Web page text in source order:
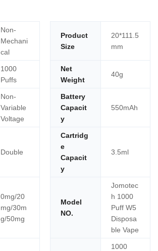
Non-
Mechani
cal
Product
Size
20*111.5
mm
1000
Puffs
Net
Weight
40g
Non-
Variable
Voltage
Battery
Capacit
y
550mAh
Double
Cartridg
e
Capacit
y
3.5ml
0mg/20
mg/30m
g/50mg
Model
NO.
Jomotec
h 1000
Puff W5
Disposa
ble Vape
1000